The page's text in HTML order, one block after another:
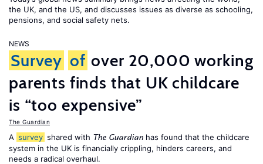
the UK, and the US, and discusses issues as diverse as schooling,
pensions, and social safety nets.
NEWS
Survey of over 20,000 working
parents finds that UK childcare
is “too expensive”
The Guardian
A survey shared with The Guardian has found that the childcare
system in the UK is financially crippling, hinders careers, and
needs a radical overhaul.